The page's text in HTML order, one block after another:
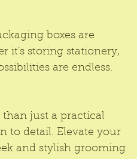
boxes are
it's storing stationery,
are endless.
than just a practical
to detail. Elevate your
and stylish grooming